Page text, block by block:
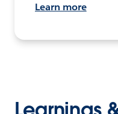
Learn more